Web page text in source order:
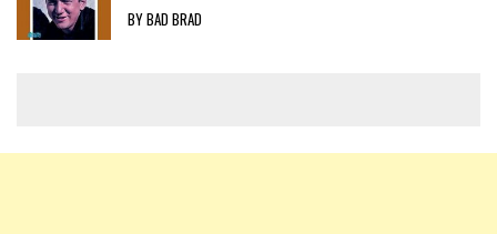
BY BAD BRAD